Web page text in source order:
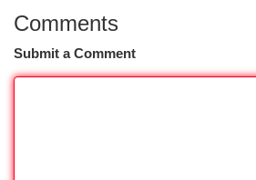
Comments
Submit a Comment